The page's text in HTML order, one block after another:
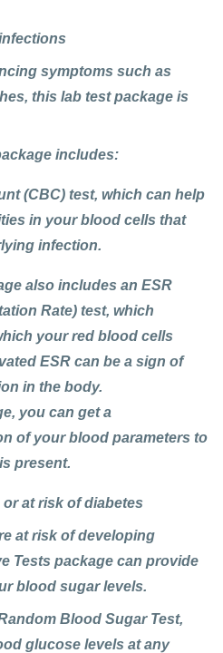
symptoms such as
this lab test package is
includes:
(CBC) test, which can help
in your blood cells that
infection.
also includes an ESR
Rate) test, which
your red blood cells
ESR can be a sign of
in the body.
you can get a
of your blood parameters to
present.
at risk of diabetes
at risk of developing
Tests package can provide
blood sugar levels.
Blood Sugar Test,
glucose levels at any